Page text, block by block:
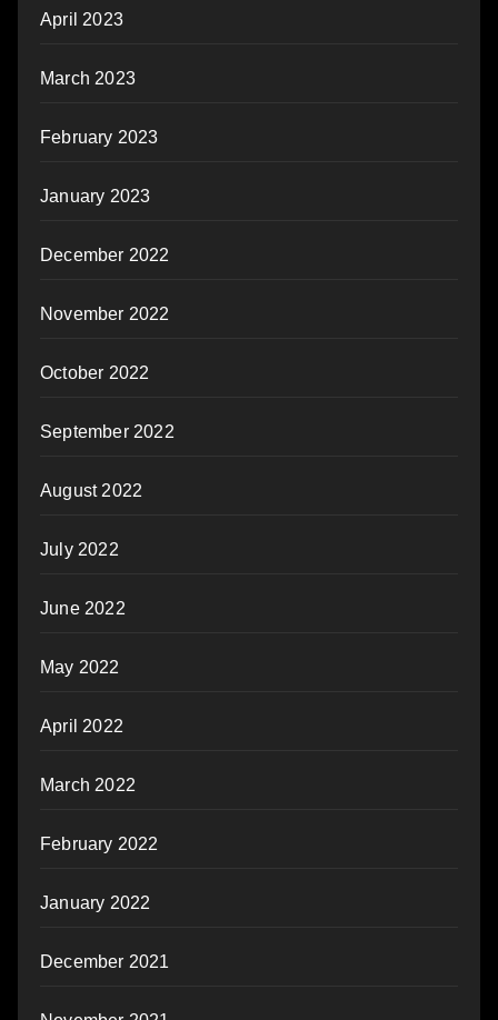
April 2023
March 2023
February 2023
January 2023
December 2022
November 2022
October 2022
September 2022
August 2022
July 2022
June 2022
May 2022
April 2022
March 2022
February 2022
January 2022
December 2021